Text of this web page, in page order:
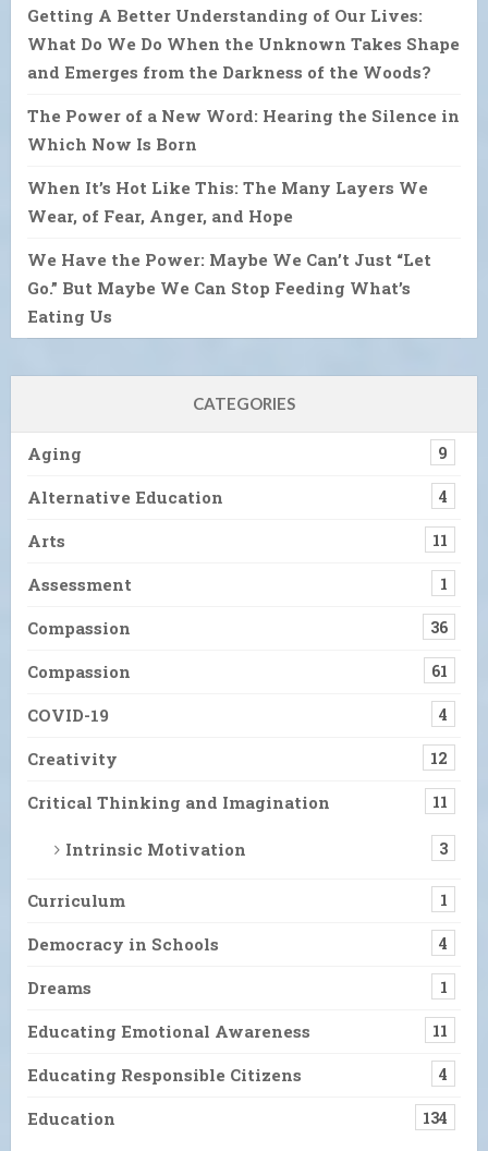
Getting A Better Understanding of Our Lives:
What Do We Do When the Unknown Takes Shape
and Emerges from the Darkness of the Woods?
The Power of a New Word: Hearing the Silence in
Which Now Is Born
When It’s Hot Like This: The Many Layers We
Wear, of Fear, Anger, and Hope
We Have the Power: Maybe We Can’t Just “Let
Go.” But Maybe We Can Stop Feeding What’s
Eating Us
CATEGORIES
Aging 9
Alternative Education 4
Arts 11
Assessment 1
Compassion 36
Compassion 61
COVID-19 4
Creativity 12
Critical Thinking and Imagination 11
Intrinsic Motivation 3
Curriculum 1
Democracy in Schools 4
Dreams 1
Educating Emotional Awareness 11
Educating Responsible Citizens 4
Education 134